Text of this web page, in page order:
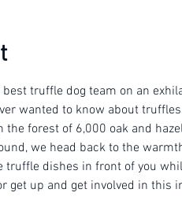
truffle dog team on an
wanted to know about
forest of 6,000 oak and
we head back to the
truffle dishes in front of you
get up and get involved in this